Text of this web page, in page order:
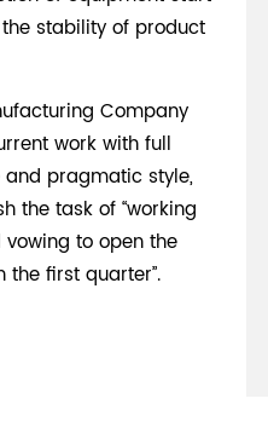
stability of product
Company
work with full
pragmatic style,
the task of “working
to open the
first quarter”.